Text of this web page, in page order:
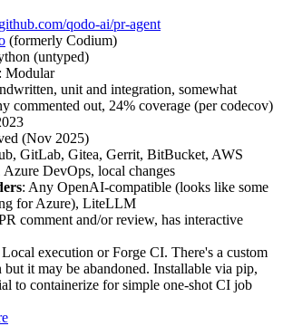
qodo-ai/pr-agent
(formerly Codium)
(untyped)
: Modular
unit and integration, somewhat
commented out, 24% coverage (per codecov)
(Nov 2025)
GitLab, Gitea, Gerrit, BitBucket, AWS
DevOps, local changes
: Any OpenAI-compatible (looks like some
for Azure), LiteLLM
comment and/or review, has interactive
Local execution or Forge CI. There's a custom
it may be abandoned. Installable via pip,
to containerize for simple one-shot CI job